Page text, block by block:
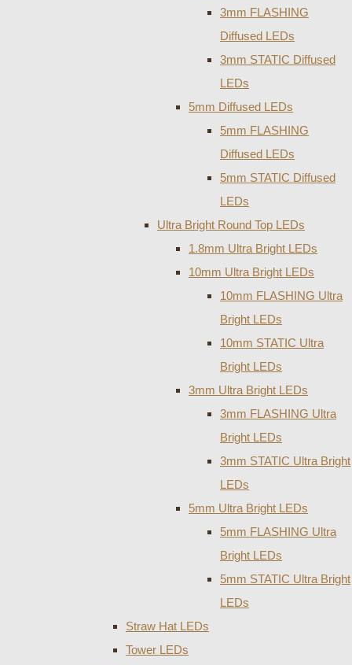
3mm FLASHING
Diffused LEDs
3mm STATIC Diffused
LEDs
5mm Diffused LEDs
5mm FLASHING
Diffused LEDs
5mm STATIC Diffused
LEDs
Ultra Bright Round Top LEDs
1.8mm Ultra Bright LEDs
10mm Ultra Bright LEDs
10mm FLASHING Ultra
Bright LEDs
10mm STATIC Ultra
Bright LEDs
3mm Ultra Bright LEDs
3mm FLASHING Ultra
Bright LEDs
3mm STATIC Ultra Bright
LEDs
5mm Ultra Bright LEDs
5mm FLASHING Ultra
Bright LEDs
5mm STATIC Ultra Bright
LEDs
Straw Hat LEDs
Tower LEDs